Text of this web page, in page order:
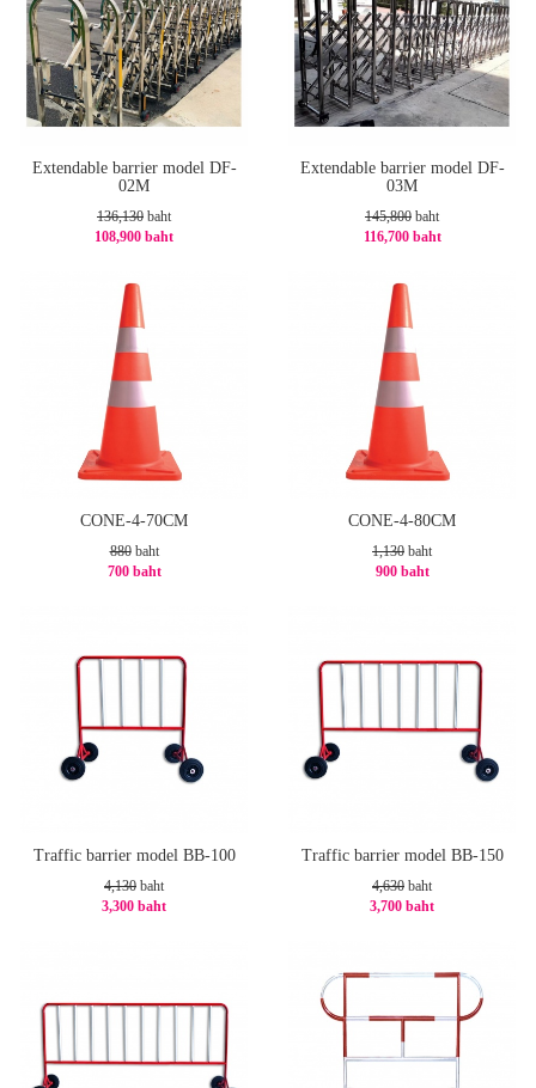
Extendable barrier model DF-
02M
136,130 baht
108,900 baht
Extendable barrier model DF-
03M
145,800 baht
116,700 baht
CONE-4-70CM
880baht
700 baht
CONE-4-80CM
1,130 baht
900 baht
Traffic barrier model BB-100
4,130 baht
3,300 baht
Traffic barrier model BB-150
4,630 baht
3,700 baht